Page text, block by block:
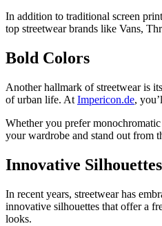
In addition to traditional screen
top streetwear brands like Vans,
Bold Colors
Another hallmark of streetwear is
of urban life. At Impericon.de,
Whether you prefer
your wardrobe and stand out from
Innovative Silhouettes
In recent years, streetwear has
innovative silhouettes that offer a
looks.